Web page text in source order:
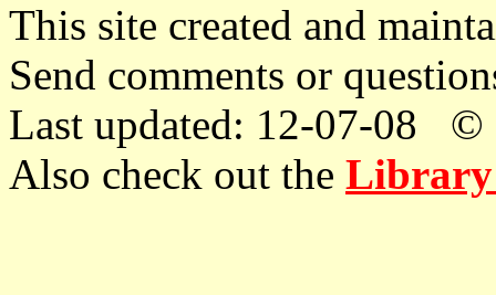
This site created and
Send comments or
Last updated: 12-07-08 ©
Also check out the Library